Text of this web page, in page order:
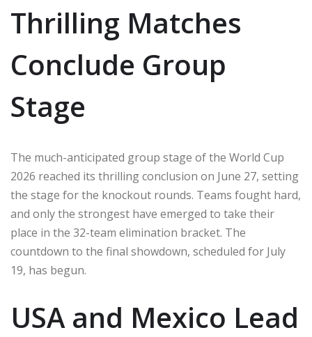
Thrilling Matches
Conclude Group
Stage
The much-anticipated group stage of the World Cup
2026 reached its thrilling conclusion on June 27, setting
the stage for the knockout rounds. Teams fought hard,
and only the strongest have emerged to take their
place in the 32-team elimination bracket. The
countdown to the final showdown, scheduled for July
19, has begun.
USA and Mexico Lead